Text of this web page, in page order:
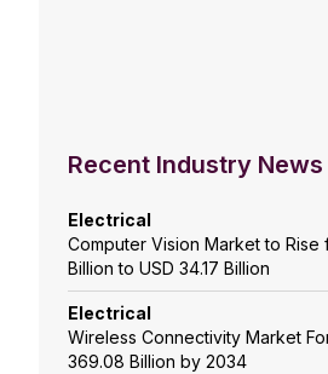
Recent Industry News
Electrical
Computer Vision Market to Rise
Billion to USD 34.17 Billion
Electrical
Wireless Connectivity Market
369.08 Billion by 2034